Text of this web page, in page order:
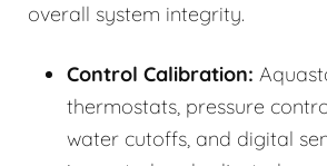
overall system integrity.
Control Calibration:
thermostats, pressure
water cutoffs, and digital